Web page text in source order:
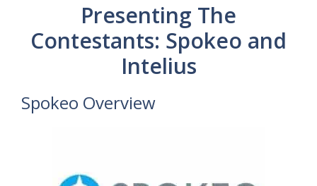
Presenting The
Contestants: Spokeo and
Intelius
Spokeo Overview